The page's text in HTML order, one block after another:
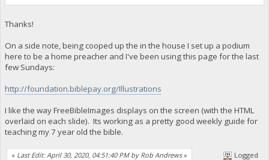
Thanks!
On a side note, being cooped up the in the house I set up a podium
here to be a home preacher and I've been using this page for the last
few Sundays:
http://foundation.biblepay.org/Illustrations
I like the way FreeBibleImages displays on the screen (with the HTML
overlaid on each slide). Its working as a pretty good weekly guide for
teaching my 7 year old the bible.
« Last Edit: April 30, 2020, 04:51:40 PM by Rob Andrews» Logged